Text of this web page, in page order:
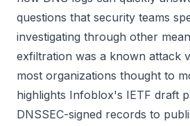
questions that security teams
investigating through other
exfiltration was a known attack
most organizations thought to
highlights Infoblox's IETF draft
DNSSEC-signed records to